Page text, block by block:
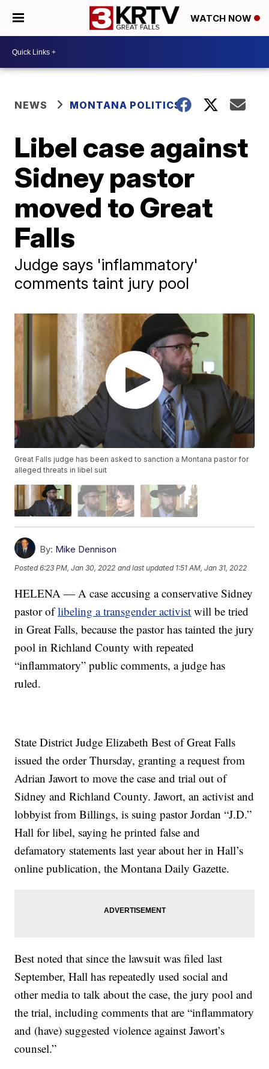
WATCH NOW
NEWS MONTANA POLITICS
Libel case against
Sidney pastor
moved to Great
Falls
Judge says 'inflammatory'
comments taint jury pool
Great Falls judge has been asked to sanction a Montana pastor for
alleged threats in libel suit
By: Mike Dennison
Posted6:23 PM, Jan 30, 2022 and last updated 1:51 AM, Jan 31, 2022
HELENA — A case accusing a conservative Sidney
pastor oflibeling a transgender activist will be tried
in Great Falls, because the pastor has tainted the jury
pool in Richland County with repeated
“inflammatory” public comments, a judge has
ruled.
State District Judge Elizabeth Best of Great Falls
issued the order Thursday, granting a request from
Adrian Jawort to move the case and trial out of
Sidney and Richland County. Jawort, an activist and
lobbyist from Billings, is suing pastor Jordan “J.D.”
Hall for libel, saying he printed false and
defamatory statements last year about her in Hall’s
online publication, the Montana Daily Gazette.
Best noted that since the lawsuit was filed last
September, Hall has repeatedly used social and
other media to talk about the case, the jury pool and
the trial, including comments that are “inflammatory
and (have) suggested violence against Jawort’s
counsel.”